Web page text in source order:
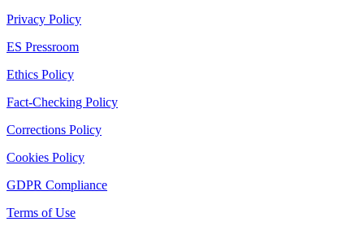
Privacy Policy
ES Pressroom
Ethics Policy
Fact-Checking Policy
Corrections Policy
Cookies Policy
GDPR Compliance
Terms of Use